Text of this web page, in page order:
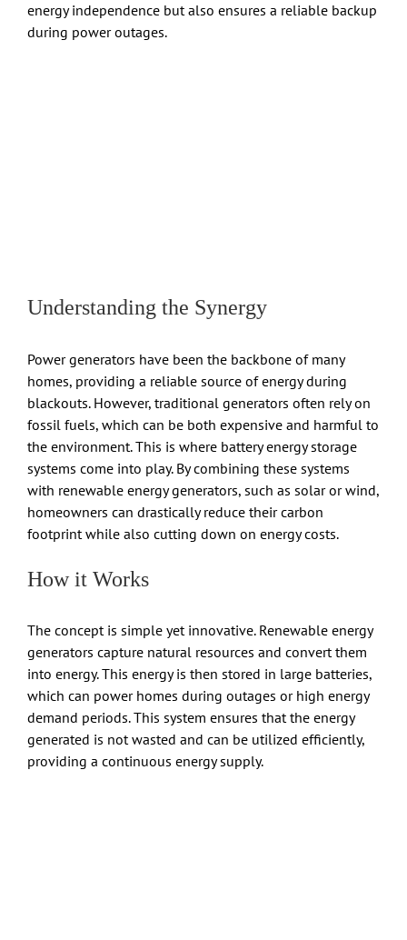
energy independence but also ensures a reliable backup
during power outages.
Understanding the Synergy
Power generators have been the backbone of many
homes, providing a reliable source of energy during
blackouts. However, traditional generators often rely on
fossil fuels, which can be both expensive and harmful to
the environment. This is where battery energy storage
systems come into play. By combining these systems
with renewable energy generators, such as solar or wind,
homeowners can drastically reduce their carbon
footprint while also cutting down on energy costs.
How it Works
The concept is simple yet innovative. Renewable energy
generators capture natural resources and convert them
into energy. This energy is then stored in large batteries,
which can power homes during outages or high energy
demand periods. This system ensures that the energy
generated is not wasted and can be utilized efficiently,
providing a continuous energy supply.